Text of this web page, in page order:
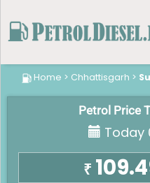
Home > Chhattisgarh >
Petrol Price
Today
₹